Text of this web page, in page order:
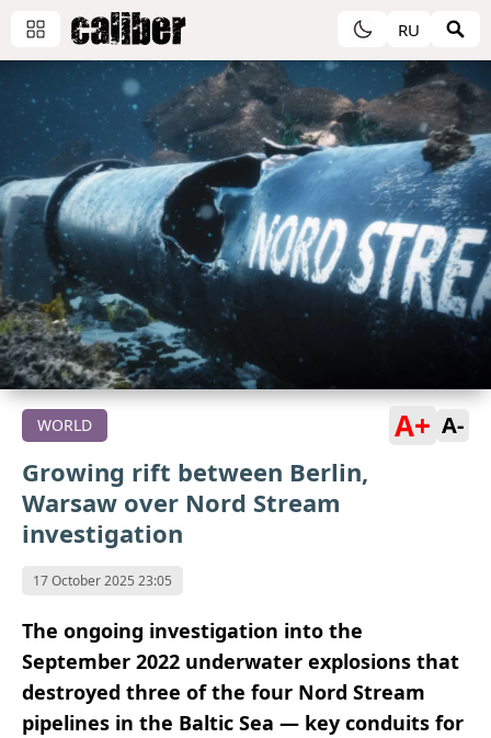
RU
WORLD A+ A-
Growing rift between Berlin,
Warsaw over Nord Stream
investigation
17 October 2025 23:05
The ongoing investigation into the
September 2022 underwater explosions that
destroyed three of the four Nord Stream
pipelines in the Baltic Sea — key conduits for